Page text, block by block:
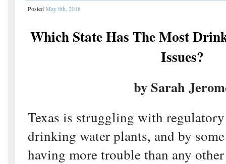
PostedMay 8th, 2018
Which State Has The Most
Issues?
by Sarah
Texas is struggling with
drinking water plants, and by
having more trouble than any